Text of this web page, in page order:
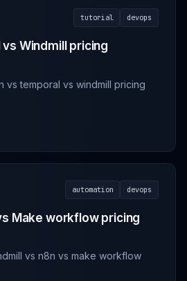
tutorial devops
Windmill pricing
vs temporal vs windmill pricing
automation devops
Make workflow pricing
vs n8n vs make workflow